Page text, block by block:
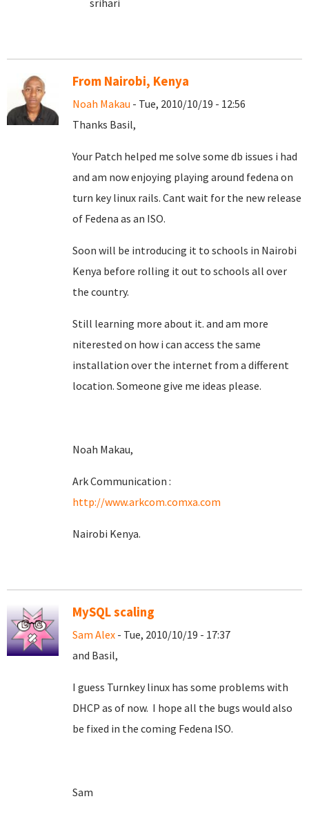
srihari
From Nairobi, Kenya
Noah Makau - Tue, 2010/10/19 - 12:56
Thanks Basil,
Your Patch helped me solve some db issues i had
and am now enjoying playing around fedena on
turn key linux rails. Cant wait for the new release
of Fedena as an ISO.
Soon will be introducing it to schools in Nairobi
Kenya before rolling it out to schools all over
the country.
Still learning more about it. and am more
niterested on how i can access the same
installation over the internet from a different
location. Someone give me ideas please.
Noah Makau,
Ark Communication :
http://www.arkcom.comxa.com
Nairobi Kenya.
MySQL scaling
Sam Alex - Tue, 2010/10/19 - 17:37
and Basil,
I guess Turnkey linux has some problems with
DHCP as of now. I hope all the bugs would also
be fixed in the coming Fedena ISO.
Sam